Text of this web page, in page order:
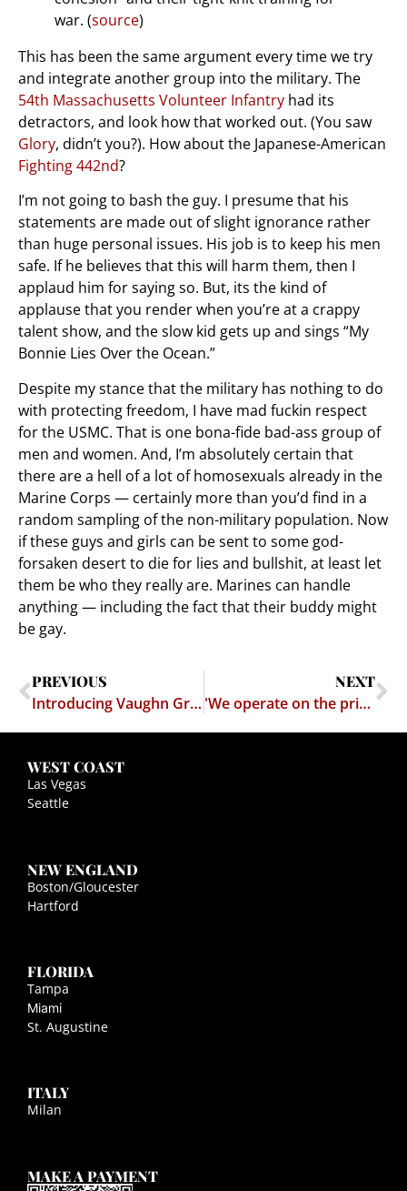
war. (source)
This has been the same argument every time we try
and integrate another group into the military. The
54th Massachusetts Volunteer Infantry had its
detractors, and look how that worked out. (You saw
Glory, didn’t you?). How about the Japanese-American
Fighting 442nd?
I’m not going to bash the guy. I presume that his
statements are made out of slight ignorance rather
than huge personal issues. His job is to keep his men
safe. If he believes that this will harm them, then I
applaud him for saying so. But, its the kind of
applause that you render when you’re at a crappy
talent show, and the slow kid gets up and sings “My
Bonnie Lies Over the Ocean.”
Despite my stance that the military has nothing to do
with protecting freedom, I have mad fuckin respect
for the USMC. That is one bona-fide bad-ass group of
men and women. And, I’m absolutely certain that
there are a hell of a lot of homosexuals already in the
Marine Corps — certainly more than you’d find in a
random sampling of the non-military population. Now
if these guys and girls can be sent to some god-
forsaken desert to die for lies and bullshit, at least let
them be who they really are. Marines can handle
anything — including the fact that their buddy might
be gay.
PREVIOUS
Introducing Vaughn Greenwalt
NEXT
'We operate on the principle that it's much more effective to detect the would-be terrorist than try to find his bomb."
WEST COAST
Las Vegas
Seattle
NEW ENGLAND
Boston/Gloucester
Hartford
FLORIDA
Tampa
Miami
St. Augustine
ITALY
Milan
MAKE A PAYMENT